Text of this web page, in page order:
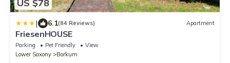
US $78
| 6.1(84 Reviews) Apartment
FriesenHOUSE
Parking Pet Friendly
View
Lower Saxony
Borkum